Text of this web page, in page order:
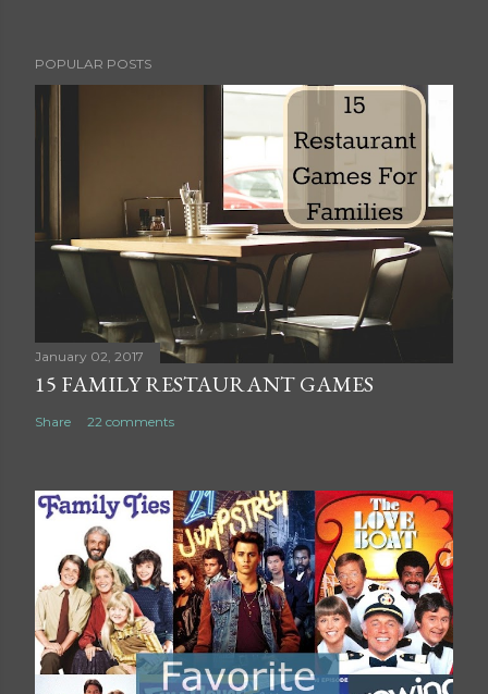
o
s
m
t
POPULAR POSTS
January 02, 2017
15 FAMILY RESTAURANT GAMES
Share 22 comments